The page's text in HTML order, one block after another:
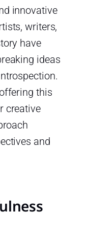
innovative
writers,
have
ideas
this
creative
and